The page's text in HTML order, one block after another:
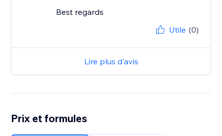
Best regards
Utile (0)
Lire plus d'avis
Prix et formules